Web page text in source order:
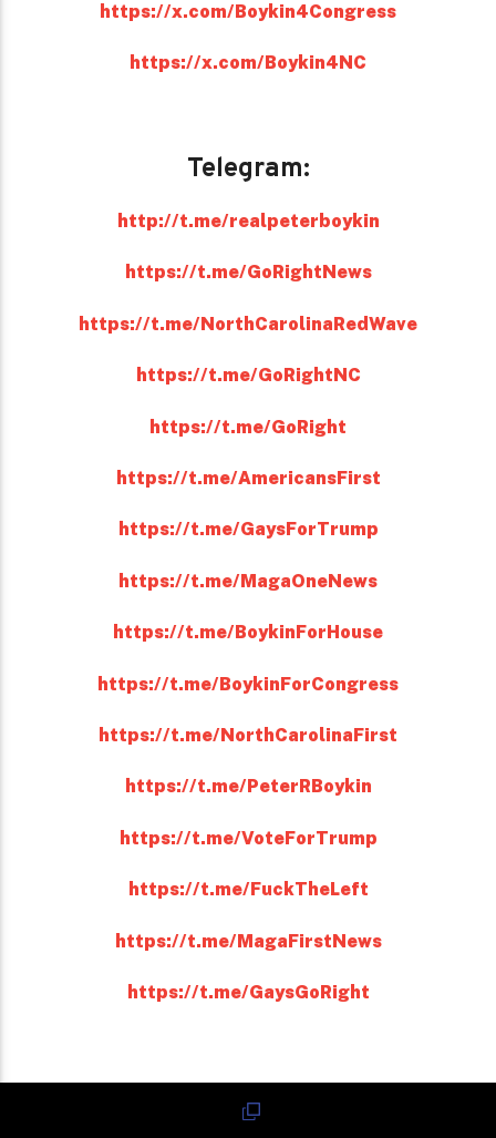
https://x.com/Boykin4Congress
https://x.com/Boykin4NC
Telegram:
http://t.me/realpeterboykin
https://t.me/GoRightNews
https://t.me/NorthCarolinaRedWave
https://t.me/GoRightNC
https://t.me/GoRight
https://t.me/AmericansFirst
https://t.me/GaysForTrump
https://t.me/MagaOneNews
https://t.me/BoykinForHouse
https://t.me/BoykinForCongress
https://t.me/NorthCarolinaFirst
https://t.me/PeterRBoykin
https://t.me/VoteForTrump
https://t.me/FuckTheLeft
https://t.me/MagaFirstNews
https://t.me/GaysGoRight
Reddit